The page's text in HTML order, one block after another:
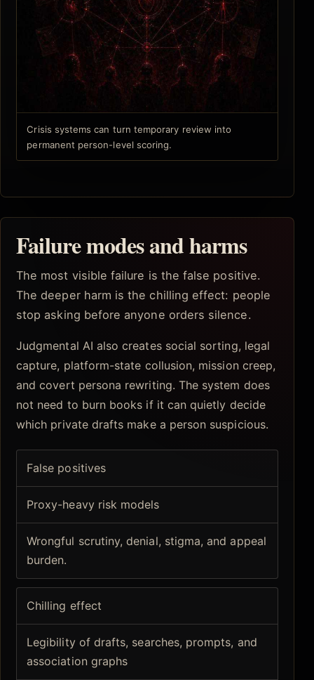
Crisis systems can turn temporary review into
permanent person-level scoring.
Failure modes and harms
The most visible failure is the false positive.
The deeper harm is the chilling effect: people
stop asking before anyone orders silence.
Judgmental AI also creates social sorting, legal
capture, platform-state collusion, mission creep,
and covert persona rewriting. The system does
not need to burn books if it can quietly decide
which private drafts make a person suspicious.
False positives
Proxy-heavy risk models
Wrongful scrutiny, denial, stigma, and appeal
burden.
Chilling effect
Legibility of drafts, searches, prompts, and
association graphs